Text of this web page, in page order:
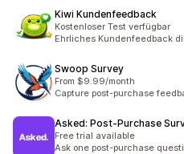
Kiwi Kundenfeedback
Kostenloser Test verfügbar
Ehrliches Kundenfeedback
Swoop Survey
From $9.99/month
Capture post-purchase
Asked: Post‑Purchase
Free trial available
Ask one post-purchase